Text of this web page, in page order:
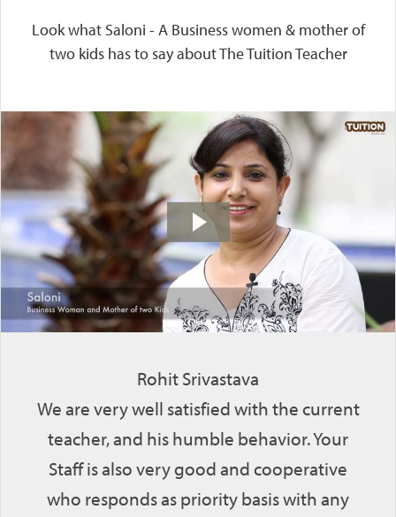
Look what Saloni - A Business women & mother of
two kids has to say about The Tuition Teacher
Rohit Srivastava
We are very well satisfied with the current
teacher, and his humble behavior. Your
Staff is also very good and cooperative
who responds as priority basis with any